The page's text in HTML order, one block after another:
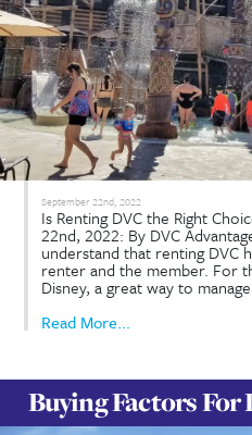
October 17th, 2024
For Disney
magic through the
resist. Is it a smart
The idea of
a...
Read More...
How Does
(DVC) Resale